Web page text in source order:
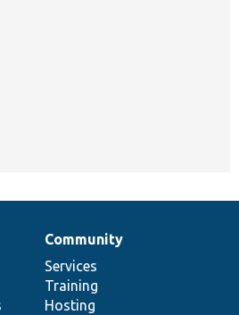
Community
Services
Training
Hosting